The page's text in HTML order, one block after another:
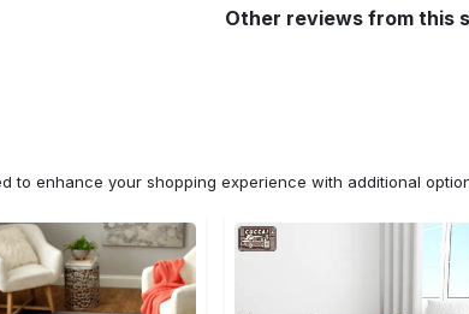
Other reviews from this
to enhance your shopping experience with additional